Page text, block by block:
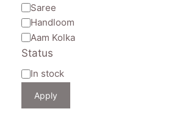
Category
Saree
Handloom
Aam Kolka
Status
Availability
In stock
Apply